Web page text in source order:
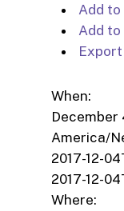
Add
Add
When:
December
America/
2017-12-
2017-12-
Where: